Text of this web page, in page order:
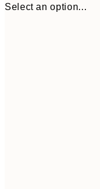
Select an option...